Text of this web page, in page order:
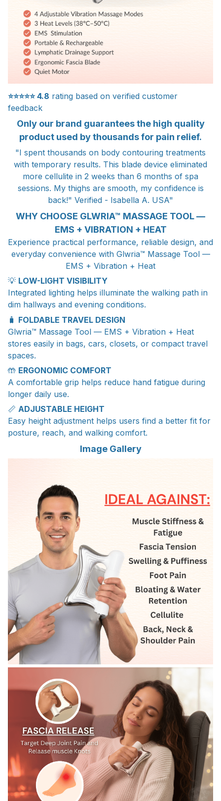
⭐⭐⭐⭐⭐4.8 rating based on verified customer
feedback
Only our brand guarantees the high quality
product used by thousands for pain relief.
"I spent thousands on body contouring treatments
with temporary results. This blade device eliminated
more cellulite in 2 weeks than 6 months of spa
sessions. My thighs are smooth, my confidence is
back!" Verified - Isabella A. USA"
WHY CHOOSE GLWRIA™ MASSAGE TOOL —
EMS + VIBRATION + HEAT
Experience practical performance, reliable design, and
everyday convenience with Glwria™ Massage Tool —
EMS + Vibration + Heat
💡 LOW-LIGHT VISIBILITY
Integrated lighting helps illuminate the walking path in
dim hallways and evening conditions.
🧳 FOLDABLE TRAVEL DESIGN
Glwria™ Massage Tool — EMS + Vibration + Heat
stores easily in bags, cars, closets, or compact travel
spaces.
🤲 ERGONOMIC COMFORT
A comfortable grip helps reduce hand fatigue during
longer daily use.
📏 ADJUSTABLE HEIGHT
Easy height adjustment helps users find a better fit for
posture, reach, and walking comfort.
Image Gallery